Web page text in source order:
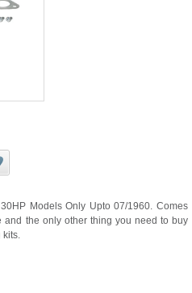
Models Only Upto 07/1960. Comes
the only other thing you need to buy
kits.